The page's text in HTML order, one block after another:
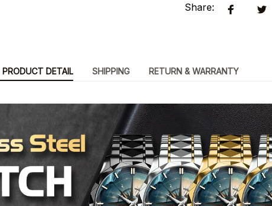
Share:
PRODUCT DETAIL SHIPPING RETURN & WARRANTY